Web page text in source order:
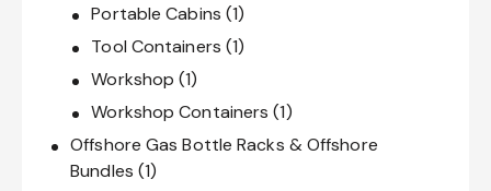
Portable Cabins (1)
Tool Containers (1)
Workshop (1)
Workshop Containers (1)
Offshore Gas Bottle Racks & Offshore
Bundles (1)